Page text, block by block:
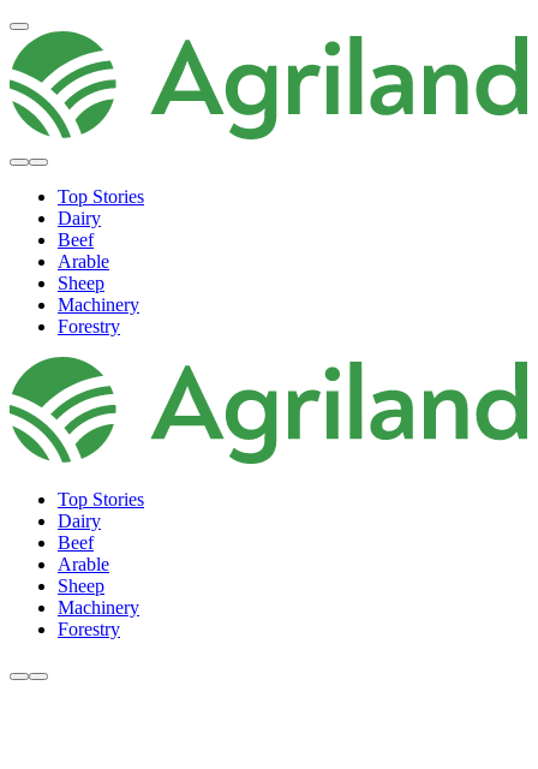
Top Stories
Dairy
Beef
Arable
Sheep
Machinery
Forestry
Top Stories
Dairy
Beef
Arable
Sheep
Machinery
Forestry